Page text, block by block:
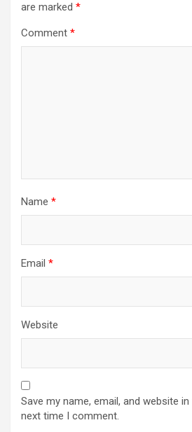
are marked *
Comment *
Name *
Email *
Website
Save my name, email, and website
next time I comment.